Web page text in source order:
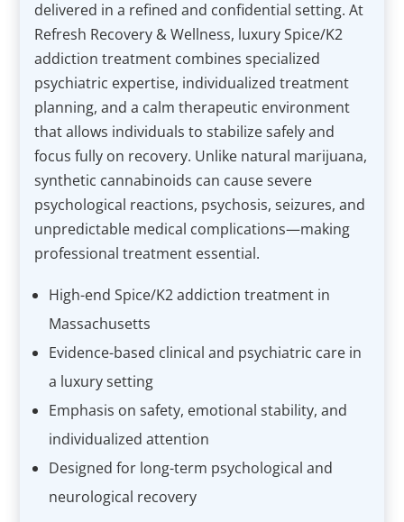
delivered in a refined and confidential setting. At
Refresh Recovery & Wellness, luxury Spice/K2
addiction treatment combines specialized
psychiatric expertise, individualized treatment
planning, and a calm therapeutic environment
that allows individuals to stabilize safely and
focus fully on recovery. Unlike natural marijuana,
synthetic cannabinoids can cause severe
psychological reactions, psychosis, seizures, and
unpredictable medical complications—making
professional treatment essential.
High-end Spice/K2 addiction treatment in
Massachusetts
Evidence-based clinical and psychiatric care in
a luxury setting
Emphasis on safety, emotional stability, and
individualized attention
Designed for long-term psychological and
neurological recovery